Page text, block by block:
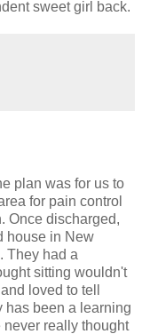
sweet girl back.
plan was for us to
for pain control
Once discharged,
house in New
They had a
sitting wouldn't
loved to tell
has been a learning
never really thought